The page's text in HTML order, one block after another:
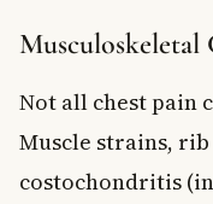
Musculoskeletal
Not all chest pain
Muscle strains,
costochondritis